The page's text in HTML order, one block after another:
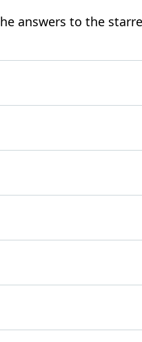
answers to the